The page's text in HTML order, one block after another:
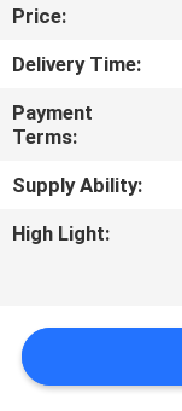
CONTACT
US
NEWS
REQUEST
A QUOTE
Price:
Delivery Time:
Payment
Terms:
Supply Ability:
High Light: